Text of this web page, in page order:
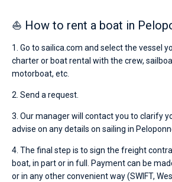
⛵ How to rent a boat in
1. Go to sailica.com and select the vessel
charter or boat rental with the crew,
motorboat, etc.
2. Send a request.
3. Our manager will contact you to clarify
advise on any details on sailing in
4. The final step is to sign the freight
boat, in part or in full. Payment can be
or in any other convenient way (SWIFT,